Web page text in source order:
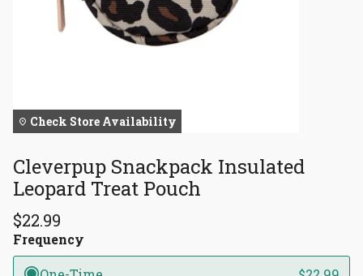
Check Store Availability
Cleverpup Snackpack Insulated
Leopard Treat Pouch
$22.99
Frequency